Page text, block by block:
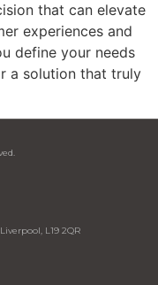
that can elevate
experiences and
define your needs
a solution that truly
L19 2QR